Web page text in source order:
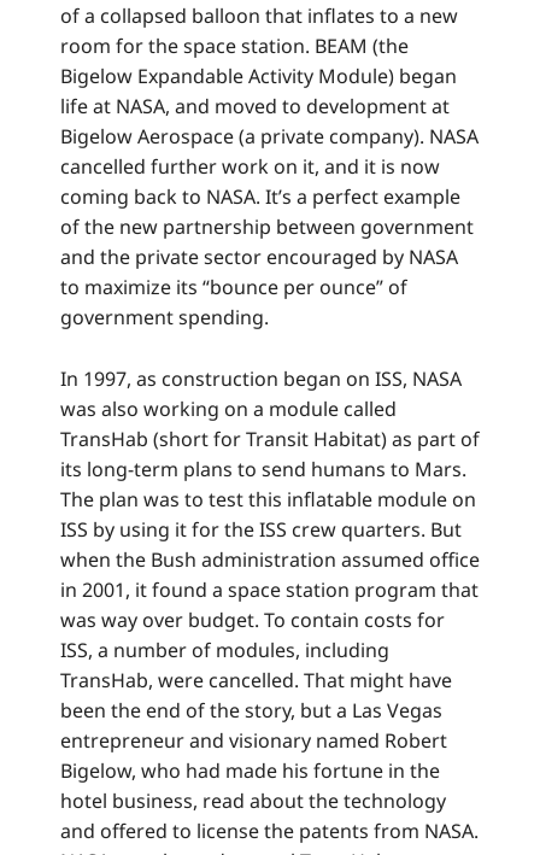
of a collapsed balloon that inflates to a new
room for the space station. BEAM (the
Bigelow Expandable Activity Module) began
life at NASA, and moved to development at
Bigelow Aerospace (a private company). NASA
cancelled further work on it, and it is now
coming back to NASA. It’s a perfect example
of the new partnership between government
and the private sector encouraged by NASA
to maximize its “bounce per ounce” of
government spending.
In 1997, as construction began on ISS, NASA
was also working on a module called
TransHab (short for Transit Habitat) as part of
its long-term plans to send humans to Mars.
The plan was to test this inflatable module on
ISS by using it for the ISS crew quarters. But
when the Bush administration assumed office
in 2001, it found a space station program that
was way over budget. To contain costs for
ISS, a number of modules, including
TransHab, were cancelled. That might have
been the end of the story, but a Las Vegas
entrepreneur and visionary named Robert
Bigelow, who had made his fortune in the
hotel business, read about the technology
and offered to license the patents from NASA.